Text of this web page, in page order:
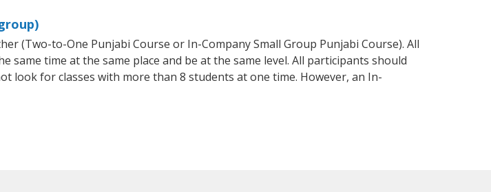
(Two-to-One Punjabi Course or In-Company Small Group Punjabi Course). All
time at the same place and be at the same level. All participants should
look for classes with more than 8 students at one time. However, an In-